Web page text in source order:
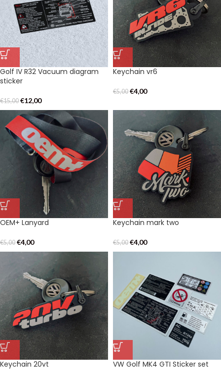
Golf IV R32 Vacuum diagram
sticker
€15,00 €12,00
Keychain vr6
€5,00 €4,00
OEM+ Lanyard
€5,00 €4,00
Keychain mark two
€5,00 €4,00
Keychain 20vt VW Golf MK4 GTI Sticker set